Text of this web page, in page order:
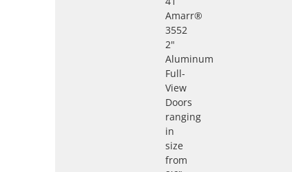
Amarr®
3552
2"
Aluminum
Full-
View
Doors
ranging
in
size
from